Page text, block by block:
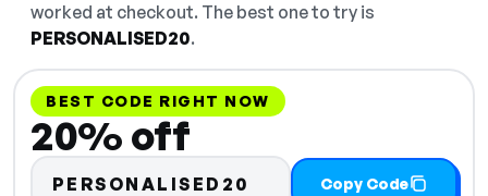
worked at checkout. The best one to try is
PERSONALISED20.
BEST CODE RIGHT NOW
20% off
PERSONALISED20 Copy Code